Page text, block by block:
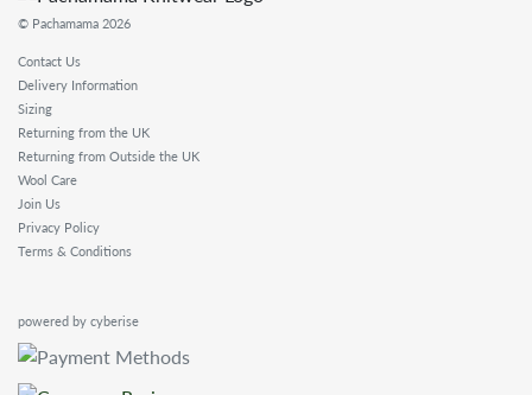
© Pachamama 2026
Contact Us
Delivery Information
Sizing
Returning from the UK
Returning from Outside the UK
Wool Care
Join Us
Privacy Policy
Terms & Conditions
powered by cyberise